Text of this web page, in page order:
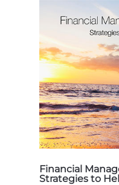
Financial
Strategies to